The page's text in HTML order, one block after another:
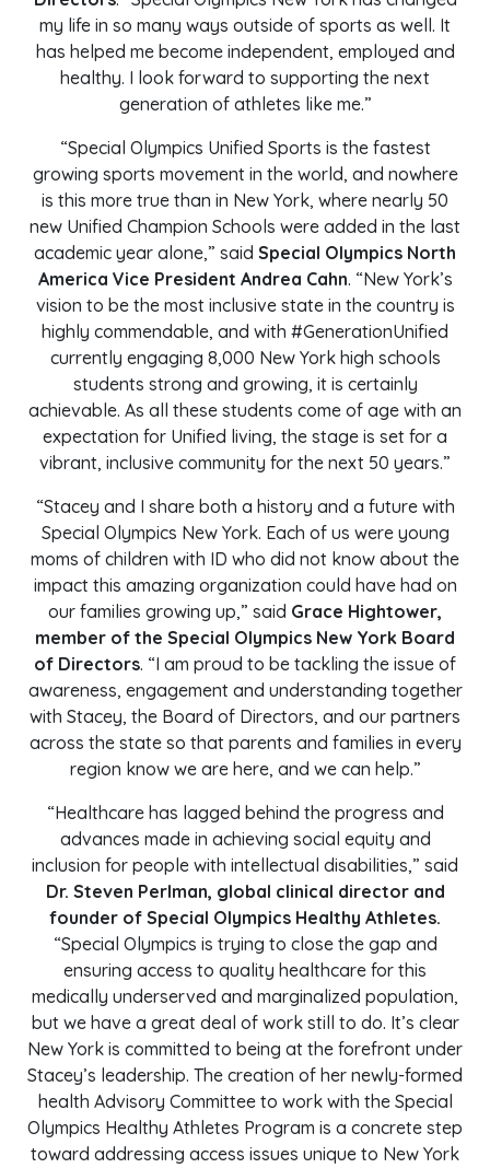
my life in so many ways outside of sports as well. It
has helped me become independent, employed and
healthy. I look forward to supporting the next
generation of athletes like me.”
“Special Olympics Unified Sports is the fastest
growing sports movement in the world, and nowhere
is this more true than in New York, where nearly 50
new Unified Champion Schools were added in the last
academic year alone,” said Special Olympics North
America Vice President Andrea Cahn. “New York’s
vision to be the most inclusive state in the country is
highly commendable, and with #GenerationUnified
currently engaging 8,000 New York high schools
students strong and growing, it is certainly
achievable. As all these students come of age with an
expectation for Unified living, the stage is set for a
vibrant, inclusive community for the next 50 years.”
“Stacey and I share both a history and a future with
Special Olympics New York. Each of us were young
moms of children with ID who did not know about the
impact this amazing organization could have had on
our families growing up,” said Grace Hightower,
member of the Special Olympics New York Board
of Directors. “I am proud to be tackling the issue of
awareness, engagement and understanding together
with Stacey, the Board of Directors, and our partners
across the state so that parents and families in every
region know we are here, and we can help.”
“Healthcare has lagged behind the progress and
advances made in achieving social equity and
inclusion for people with intellectual disabilities,” said
Dr. Steven Perlman, global clinical director and
founder of Special Olympics Healthy Athletes.
“Special Olympics is trying to close the gap and
ensuring access to quality healthcare for this
medically underserved and marginalized population,
but we have a great deal of work still to do. It’s clear
New York is committed to being at the forefront under
Stacey’s leadership. The creation of her newly-formed
health Advisory Committee to work with the Special
Olympics Healthy Athletes Program is a concrete step
toward addressing access issues unique to New York